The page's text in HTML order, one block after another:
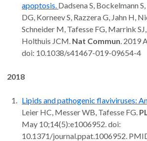
apoptosis. Dadsena S, Bockelmann
DG, Korneev S, Razzera G, Jahn H,
Schneider M, Tafesse FG, Marrink
Holthuis JCM. Nat Commun. 2019
doi: 10.1038/s41467-019-09654-4
2018
Lipids and pathogenic flaviviruses:
Leier HC, Messer WB, Tafesse FG.
May 10;14(5):e1006952. doi:
10.1371/journal.ppat.1006952.